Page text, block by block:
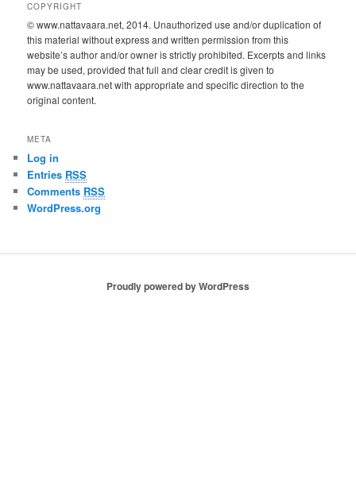
COPYRIGHT
© www.nattavaara.net, 2014. Unauthorized use and/or duplication of
this material without express and written permission from this
website’s author and/or owner is strictly prohibited. Excerpts and links
may be used, provided that full and clear credit is given to
www.nattavaara.net with appropriate and specific direction to the
original content.
META
Log in
Entries RSS
Comments RSS
WordPress.org
Proudly powered by WordPress